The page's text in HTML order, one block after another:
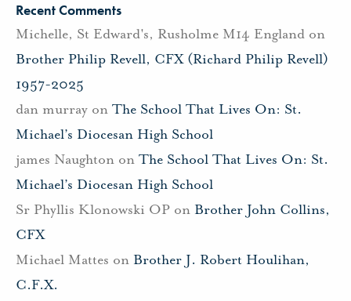
Recent Comments
Michelle, St Edward's, Rusholme M14 England on
Brother Philip Revell, CFX (Richard Philip Revell)
1957-2025
dan murray on The School That Lives On: St.
Michael’s Diocesan High School
james Naughton on The School That Lives On: St.
Michael’s Diocesan High School
Sr Phyllis Klonowski OP on Brother John Collins,
CFX
Michael Mattes on Brother J. Robert Houlihan,
C.F.X.